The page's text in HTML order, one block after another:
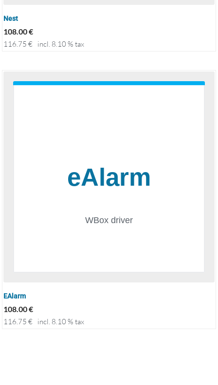
Nest
108.00€
116.75 € incl. 8.10 % tax
EAlarm
108.00€
116.75 € incl. 8.10 % tax